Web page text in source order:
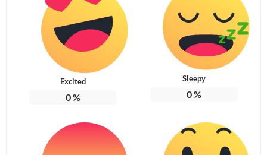
Excited
0%
Sleepy
0%